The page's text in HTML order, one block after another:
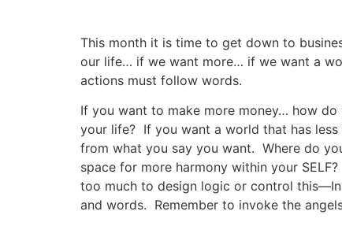
This month it is time to get down to
our life… if we want more… if we want a
actions must follow words.
If you want to make more money… how
your life? If you want a world that has
from what you say you want. Where do
space for more harmony within your
too much to design logic or control
and words. Remember to invoke the